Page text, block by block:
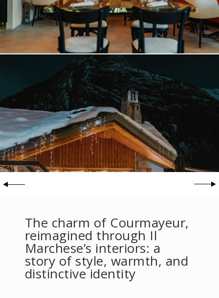
The charm of Courmayeur,
reimagined through Il
Marchese’s interiors: a
story of style, warmth, and
distinctive identity